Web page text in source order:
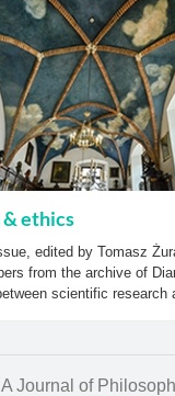
& ethics
edited by Tomasz
from the archive of
scientific research
Journal of